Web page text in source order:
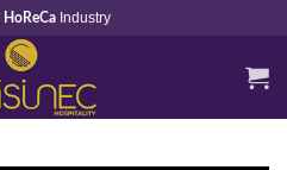
HoReCa Industry